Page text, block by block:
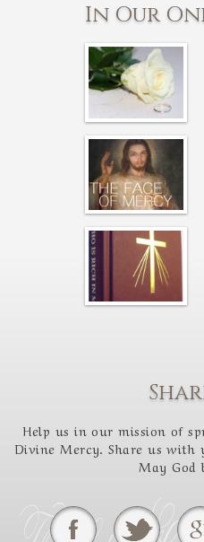
In Our
Help us in our mission of
Divine Mercy. Share us with
May God